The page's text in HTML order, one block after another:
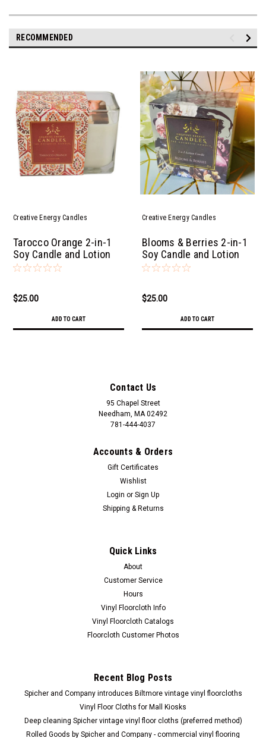
RECOMMENDED
Creative Energy Candles
Tarocco Orange 2-in-1
Soy Candle and Lotion
$25.00
ADD TO CART
Creative Energy Candles
Blooms & Berries 2-in-1
Soy Candle and Lotion
$25.00
ADD TO CART
Contact Us
95 Chapel Street
Needham, MA 02492
781-444-4037
Accounts & Orders
Gift Certificates
Wishlist
Login or Sign Up
Shipping & Returns
Quick Links
About
Customer Service
Hours
Vinyl Floorcloth Info
Vinyl Floorcloth Catalogs
Floorcloth Customer Photos
Recent Blog Posts
Spicher and Company introduces Biltmore vintage vinyl floorcloths
Vinyl Floor Cloths for Mall Kiosks
Deep cleaning Spicher vintage vinyl floor cloths (preferred method)
Rolled Goods by Spicher and Company - commercial vinyl flooring